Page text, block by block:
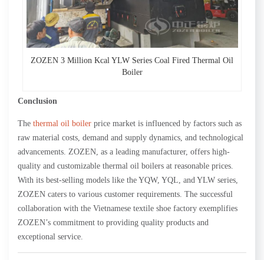
ZOZEN 3 Million Kcal YLW Series Coal Fired Thermal Oil
Boiler
Conclusion
The thermal oil boiler price market is influenced by factors such as
raw material costs, demand and supply dynamics, and technological
advancements. ZOZEN, as a leading manufacturer, offers high-
quality and customizable thermal oil boilers at reasonable prices.
With its best-selling models like the YQW, YQL, and YLW series,
ZOZEN caters to various customer requirements. The successful
collaboration with the Vietnamese textile shoe factory exemplifies
ZOZEN’s commitment to providing quality products and
exceptional service.